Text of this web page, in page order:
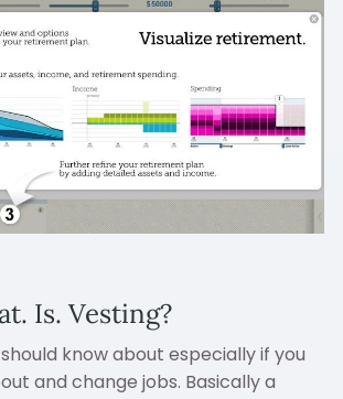
Is. Vesting?
know about especially if you
and change jobs. Basically a